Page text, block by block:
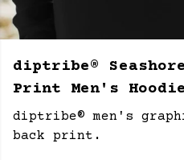
diptribe®
Print Men's Hoodie
diptribe® men's
back print.